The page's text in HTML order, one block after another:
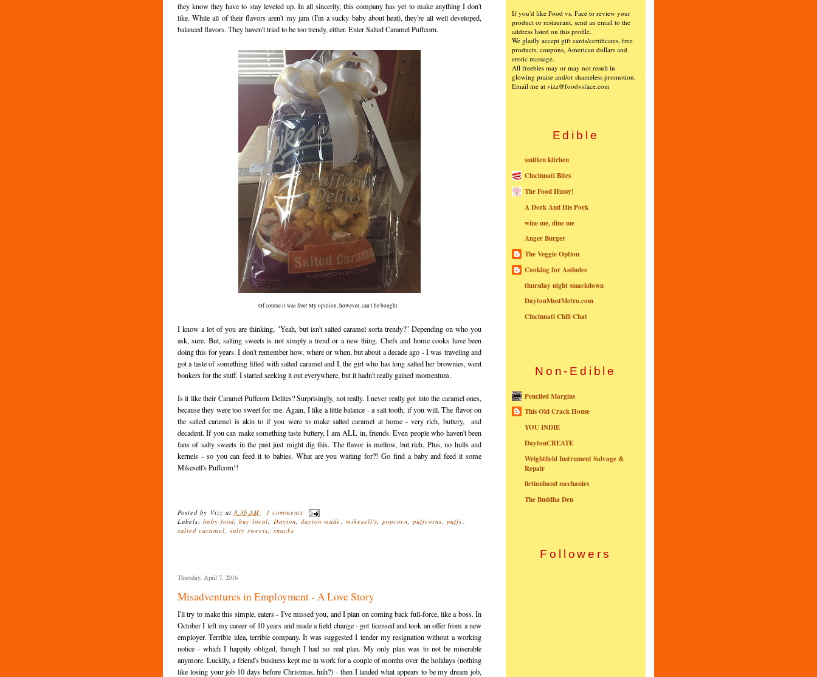
they know they have to stay leveled up. In all sincerity, this company has yet to make anything I don't
like. While all of their flavors aren't my jam (I'm a sucky baby about heat), they're all well developed,
balanced flavors. They haven't tried to be too trendy, either. Enter Salted Caramel Puffcorn.
Of course it was free! My opinion, however, can't be bought.
I know a lot of you are thinking, "Yeah, but isn't salted caramel sorta trendy?" Depending on who you
ask, sure. But, salting sweets is not simply a trend or a new thing. Chefs and home cooks have been
doing this for years. I don't remember how, where or when, but about a decade ago - I was traveling and
got a taste of something filled with salted caramel and I, the girl who has long salted her brownies, went
bonkers for the stuff. I started seeking it out everywhere, but it hadn't really gained momentum.
Is it like their Caramel Puffcorn Delites? Surprisingly, not really. I never really got into the caramel ones,
because they were too sweet for me. Again, I like a little balance - a salt tooth, if you will. The flavor on
the salted caramel is akin to if you were to make salted caramel at home - very rich, buttery, and
decadent. If you can make something taste buttery, I am ALL in, friends. Even people who haven't been
fans of salty sweets in the past just might dig this. The flavor is mellow, but rich. Plus, no hulls and
kernels - so you can feed it to babies. What are you waiting for?! Go find a baby and feed it some
Mikesell's Puffcorn!!
Posted by Vizz at 8:36 AM
1 comments
Labels:baby food, buy local, Dayton, dayton made, mikesell's,popcorn, puffcorns,puffs,
salted caramel, salty sweets, snacks
Thursday, April 7, 2016
Misadventures in Employment - A Love Story
I'll try to make this simple, eaters - I've missed you, and I plan on coming back full-force, like a boss. In
October I left my career of 10 years and made a field change - got licensed and took an offer from a new
employer. Terrible idea, terrible company. It was suggested I tender my resignation without a working
notice - which I happily obliged, though I had no real plan. My only plan was to not be miserable
anymore. Luckily, a friend's business kept me in work for a couple of months over the holidays (nothing
like losing your job 10 days before Christmas, huh?) - then I landed what appears to be my dream job,
If you'd like Food vs. Face to review your
product or restaurant, send an email to the
address listed on this profile.
We gladly accept gift cards/certificates, free
products, coupons, American dollars and
erotic massage.
All freebies may or may not result in
glowing praise and/or shameless promotion.
Email me at vizz@foodvsface.com
Edible
smitten kitchen
Cincinnati Bites
The Food Hussy!
A Dork And His Pork
wine me, dine me
Anger Burger
The Veggie Option
Cooking for Assholes
thursday night smackdown
DaytonMostMetro.com
Cincinnati Chili Chat
Non-Edible
Penciled Margins
This Old Crack House
YOU INDIE
DaytonCREATE
Wrightfield Instrument Salvage &
Repair
fictionband mechanics
The Buddha Den
Followers